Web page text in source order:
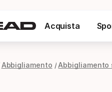
Acquista
Abbigliamento Abbigliamento